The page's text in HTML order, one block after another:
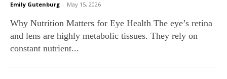
Emily Gutenburg - May 15, 2026
Why Nutrition Matters for Eye Health The eye’s retina
and lens are highly metabolic tissues. They rely on
constant nutrient...